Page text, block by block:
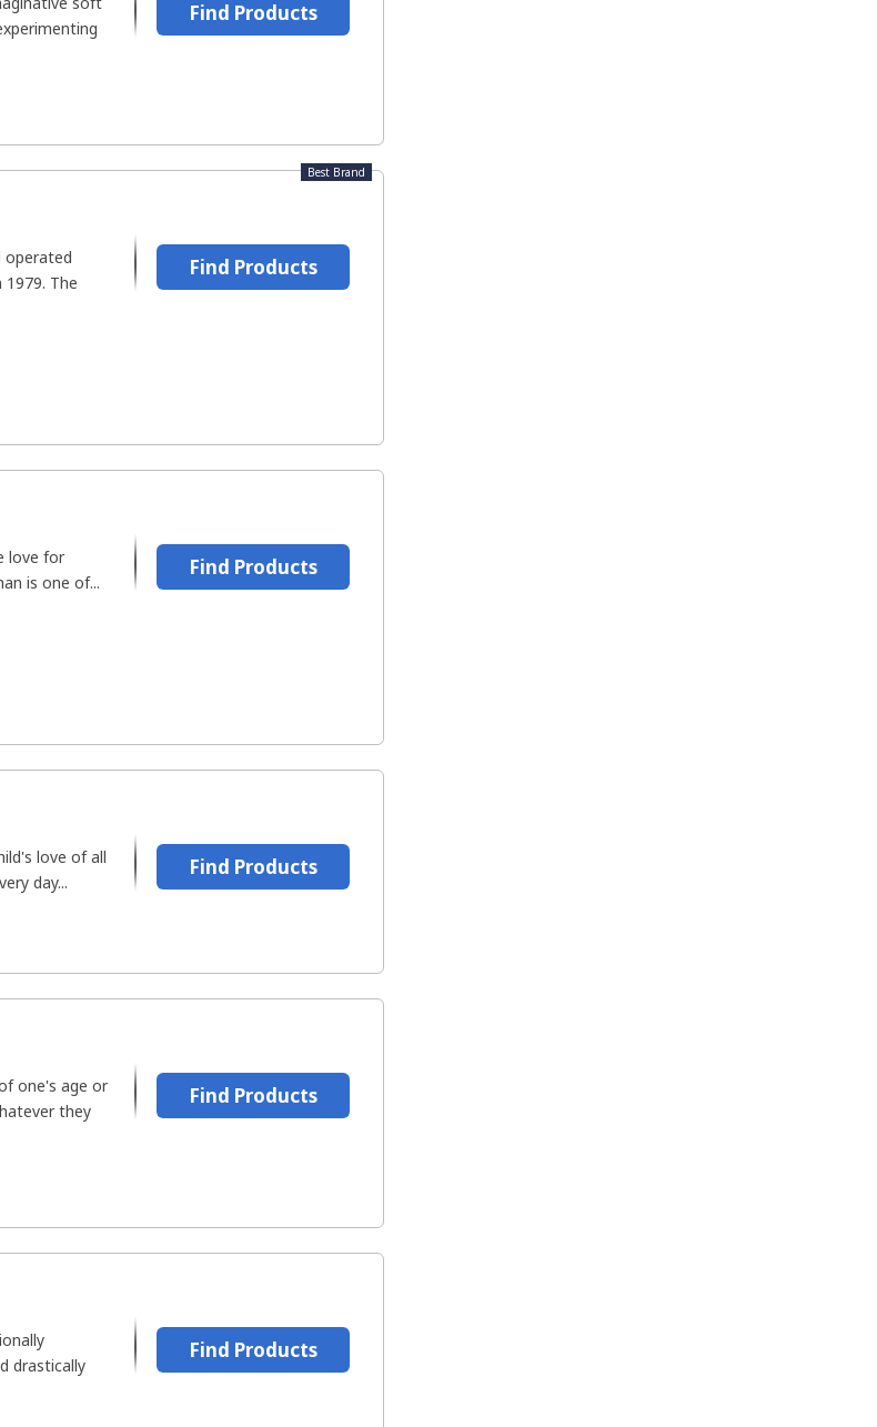
Find Products
Best Brand
operated
The
Find Products
love for
is one of...
Find Products
love of all
day...
Find Products
one's age or
they
Find Products
drastically
Find Products